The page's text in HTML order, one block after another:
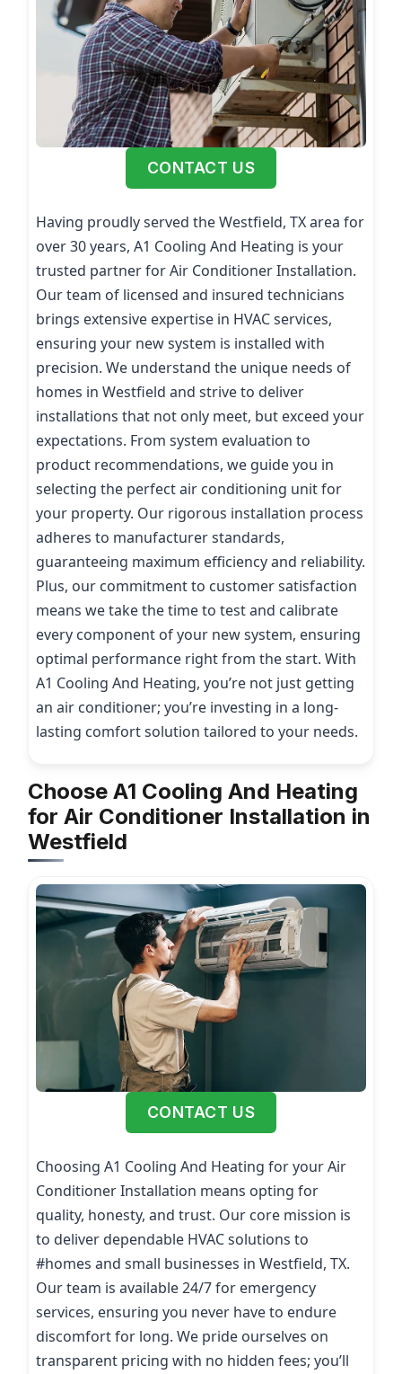
CONTACT US
Having proudly served the Westfield, TX area for
over 30 years, A1 Cooling And Heating is your
trusted partner for Air Conditioner Installation.
Our team of licensed and insured technicians
brings extensive expertise in HVAC services,
ensuring your new system is installed with
precision. We understand the unique needs of
homes in Westfield and strive to deliver
installations that not only meet, but exceed your
expectations. From system evaluation to
product recommendations, we guide you in
selecting the perfect air conditioning unit for
your property. Our rigorous installation process
adheres to manufacturer standards,
guaranteeing maximum efficiency and reliability.
Plus, our commitment to customer satisfaction
means we take the time to test and calibrate
every component of your new system, ensuring
optimal performance right from the start. With
A1 Cooling And Heating, you’re not just getting
an air conditioner; you’re investing in a long-
lasting comfort solution tailored to your needs.
Choose A1 Cooling And Heating
for Air Conditioner Installation in
Westfield
CONTACT US
Choosing A1 Cooling And Heating for your Air
Conditioner Installation means opting for
quality, honesty, and trust. Our core mission is
to deliver dependable HVAC solutions to
#homes and small businesses in Westfield, TX.
Our team is available 24/7 for emergency
services, ensuring you never have to endure
discomfort for long. We pride ourselves on
transparent pricing with no hidden fees; you’ll